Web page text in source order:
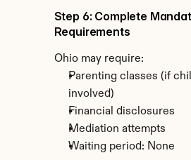
Step 6: Complete
Requirements
Ohio may require:
Parenting classes (if
involved)
Financial disclosures
Mediation attempts
Waiting period: None